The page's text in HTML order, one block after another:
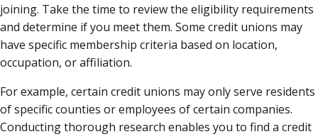
joining. Take the time to review the eligibility requirements
and determine if you meet them. Some credit unions may
have specific membership criteria based on location,
occupation, or affiliation.
For example, certain credit unions may only serve residents
of specific counties or employees of certain companies.
Conducting thorough research enables you to find a credit